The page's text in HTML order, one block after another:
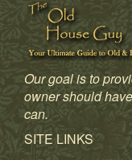
1 4
Our goal is to
owner should
can.
SITE LINKS